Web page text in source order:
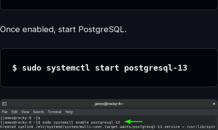
Once enabled, start PostgreSQL.
$ sudo systemctl start postgresql-13